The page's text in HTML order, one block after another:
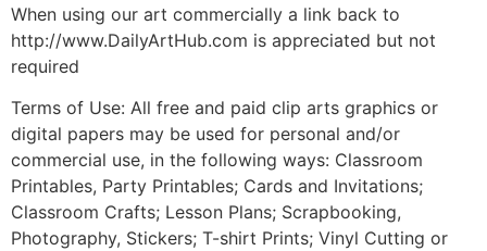
When using our art commercially a link back to
http://www.DailyArtHub.com is appreciated but not
required
Terms of Use: All free and paid clip arts graphics or
digital papers may be used for personal and/or
commercial use, in the following ways: Classroom
Printables, Party Printables; Cards and Invitations;
Classroom Crafts; Lesson Plans; Scrapbooking,
Photography, Stickers; T-shirt Prints; Vinyl Cutting or